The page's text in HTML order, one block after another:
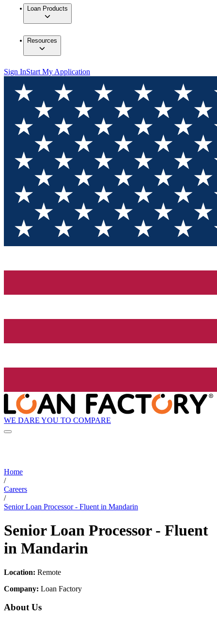
Loan Products
Resources
Sign InStart My Application
WE DARE YOU TO COMPARE
Home
/
Careers
/
Senior Loan Processor - Fluent in Mandarin
Senior Loan Processor - Fluent
in Mandarin
Location: Remote
Company: Loan Factory
About Us